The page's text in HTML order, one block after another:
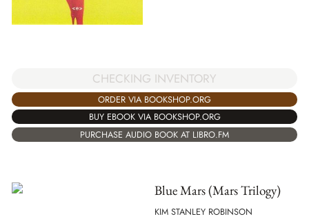
CHECKING INVENTORY
ORDER VIA BOOKSHOP.ORG
BUY EBOOK VIA BOOKSHOP.ORG
PURCHASE AUDIO BOOK AT LIBRO.FM
Blue Mars (Mars Trilogy)
KIM STANLEY ROBINSON